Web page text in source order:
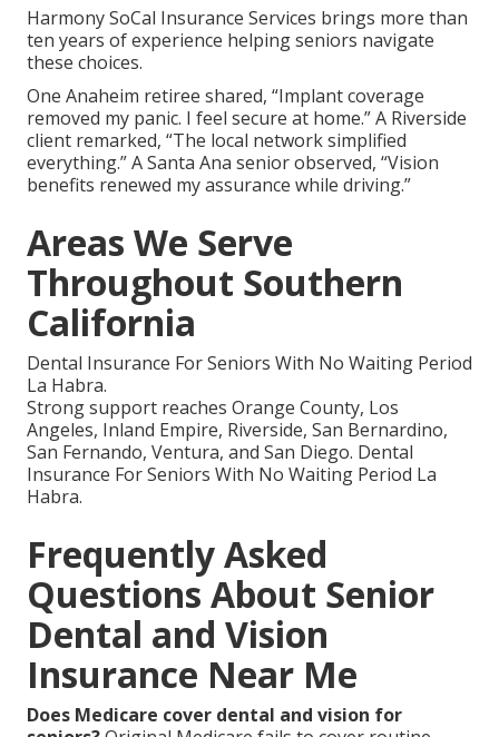
Harmony SoCal Insurance Services brings more than
ten years of experience helping seniors navigate
these choices.
One Anaheim retiree shared, “Implant coverage
removed my panic. I feel secure at home.” A Riverside
client remarked, “The local network simplified
everything.” A Santa Ana senior observed, “Vision
benefits renewed my assurance while driving.”
Areas We Serve
Throughout Southern
California
Dental Insurance For Seniors With No Waiting Period
La Habra.
Strong support reaches Orange County, Los
Angeles, Inland Empire, Riverside, San Bernardino,
San Fernando, Ventura, and San Diego. Dental
Insurance For Seniors With No Waiting Period La
Habra.
Frequently Asked
Questions About Senior
Dental and Vision
Insurance Near Me
Does Medicare cover dental and vision for